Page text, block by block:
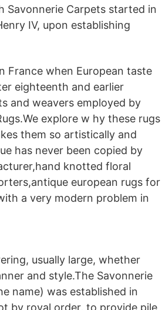
Savonnerie Carpets started in
IV, upon establishing
France when European taste
eighteenth and earlier
and weavers employed by
explore w hy these rugs
them so artistically and
has never been copied by
knotted floral
european rugs for
a very modern problem in
usually large, whether
and style.The Savonnerie
name) was established in
by royal order, to provide pile